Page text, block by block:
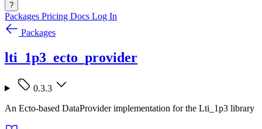
?
Packages Pricing Docs Log In
Packages
lti_1p3_ecto_provider
0.3.3
An Ecto-based DataProvider implementation for the Lti_1p3 library